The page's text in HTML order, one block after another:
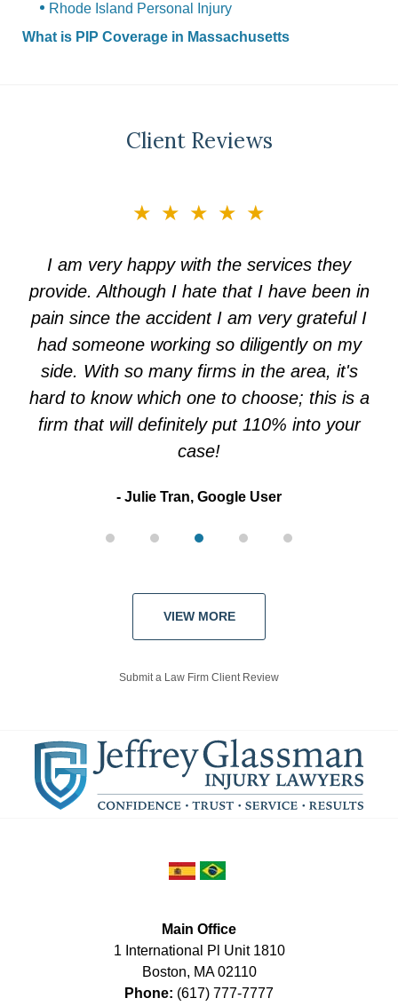
Rhode Island Personal Injury
What is PIP Coverage in Massachusetts
Client Reviews
★★★★★
I am very happy with the services they
provide. Although I hate that I have been in
pain since the accident I am very grateful I
had someone working so diligently on my
side. With so many firms in the area, it's
hard to know which one to choose; this is a
firm that will definitely put 110% into your
case!
Julie Tran, Google User
VIEW MORE
Submit a Law Firm Client Review
Main Office
1 International Pl Unit 1810
Boston, MA 02110
Phone: (617) 777-7777